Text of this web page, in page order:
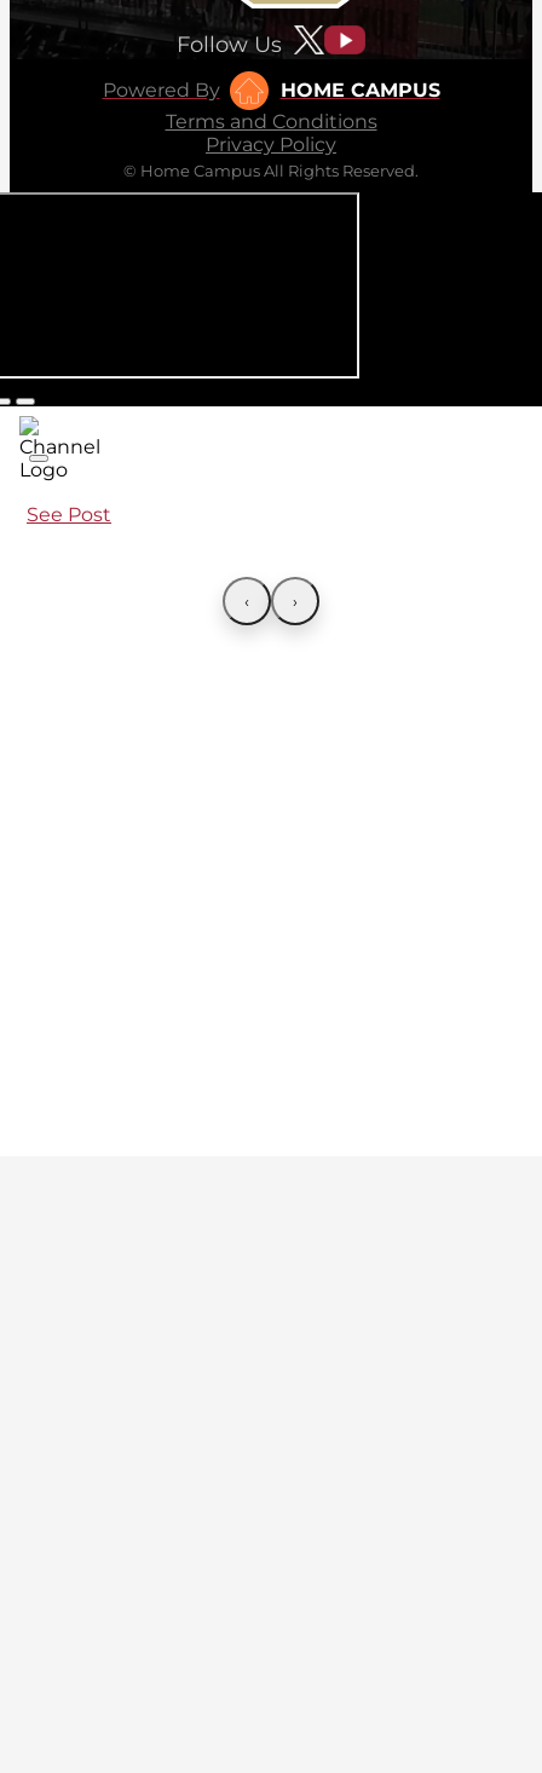
Follow Us
Powered By
HOME CAMPUS
Terms and Conditions
Privacy Policy
© Home Campus All Rights Reserved.
See Post
‹ ›